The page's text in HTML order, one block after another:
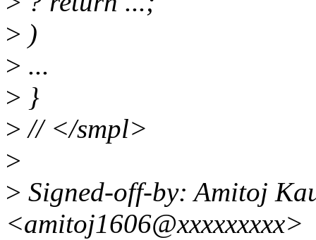
> )
> ...
> }
> // </smpl>
>
> Signed-off-by: Amitoj
<amitoj1606@xxxxxxxxx>